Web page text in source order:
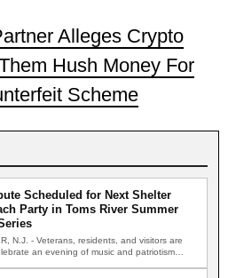
Alleges Crypto
Hush Money For
Scheme
Scheduled for Next Shelter
Party in Toms River Summer
N.J. - Veterans, residents, and visitors are
an evening of music and patriotism…